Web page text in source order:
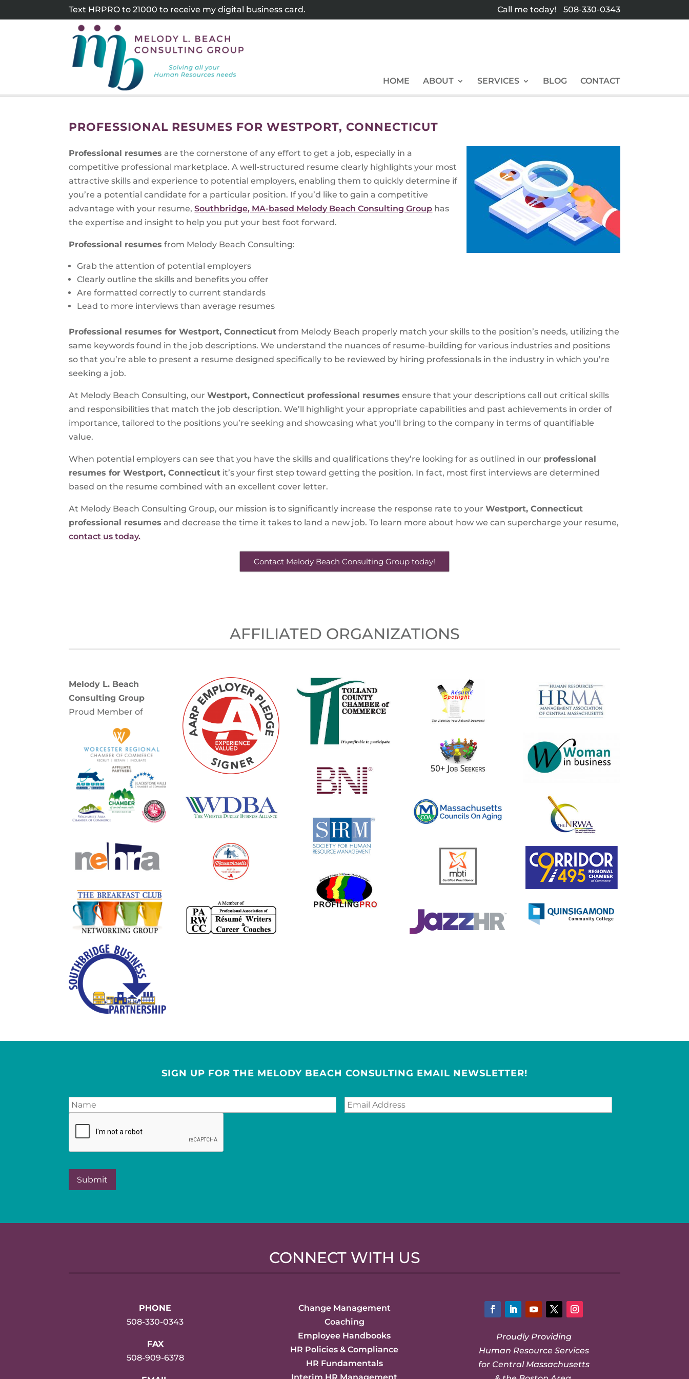
Text HRPRO to 21000 to receive my digital business card. Call me today! 508-330-0343
HOME ABOUT SERVICES BLOG CONTACT
PROFESSIONAL RESUMES FOR WESTPORT, CONNECTICUT
Professional resumes are the cornerstone of any effort to get a job, especially in a
competitive professional marketplace. A well-structured resume clearly highlights your most
attractive skills and experience to potential employers, enabling them to quickly determine if
you’re a potential candidate for a particular position. If you’d like to gain a competitive
advantage with your resume,Southbridge, MA-based Melody Beach Consulting Group has
the expertise and insight to help you put your best foot forward.
Professional resumes from Melody Beach Consulting:
Grab the attention of potential employers
Clearly outline the skills and benefits you offer
Are formatted correctly to current standards
Lead to more interviews than average resumes
Professional resumes for Westport, Connecticut from Melody Beach properly match your skills to the position’s needs, utilizing the
same keywords found in the job descriptions. We understand the nuances of resume-building for various industries and positions
so that you’re able to present a resume designed specifically to be reviewed by hiring professionals in the industry in which you’re
seeking a job.
At Melody Beach Consulting, ourWestport, Connecticut professional resumes ensure that your descriptions call out critical skills
and responsibilities that match the job description. We’ll highlight your appropriate capabilities and past achievements in order of
importance, tailored to the positions you’re seeking and showcasing what you’ll bring to the company in terms of quantifiable
value.
When potential employers can see that you have the skills and qualifications they’re looking for as outlined in our professional
resumes for Westport, Connecticut it’s your first step toward getting the position. In fact, most first interviews are determined
based on the resume combined with an excellent cover letter.
At Melody Beach Consulting Group, our mission is to significantly increase the response rate to yourWestport, Connecticut
professional resumes and decrease the time it takes to land a new job. To learn more about how we can supercharge your resume,
contact us today.
Contact Melody Beach Consulting Group today!
AFFILIATED ORGANIZATIONS
Melody L. Beach
Consulting Group
Proud Member of
SIGN UP FOR THE MELODY BEACH CONSULTING EMAIL NEWSLETTER!
CONNECT WITH US
PHONE
508-330-0343
FAX
508-909-6378
Change Management
Coaching
Employee Handbooks
HR Policies & Compliance
HR Fundamentals
Proudly Providing
Human Resource Services
for Central Massachusetts